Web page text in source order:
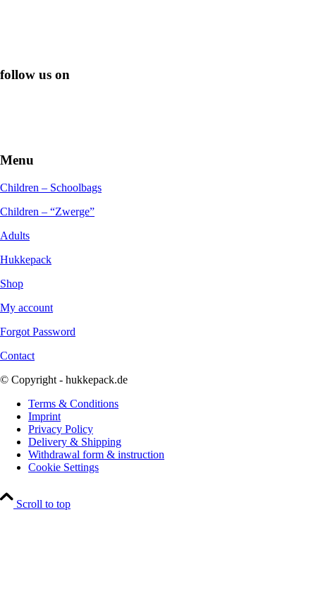
follow us on
Menu
Children – Schoolbags
Children – “Zwerge”
Adults
Hukkepack
Shop
My account
Forgot Password
Contact
© Copyright - hukkepack.de
Terms & Conditions
Imprint
Privacy Policy
Delivery & Shipping
Withdrawal form & instruction
Cookie Settings
Scroll to top